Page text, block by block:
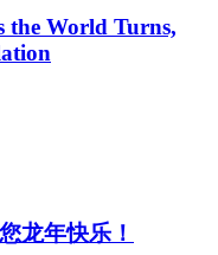
the World Turns,
龙年快乐！